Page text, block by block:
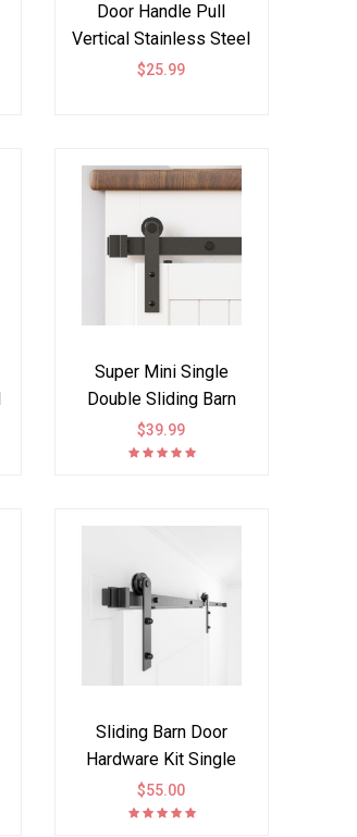
Door Handle Pull
Vertical Stainless Steel
304
$25.99
Super Mini Single
Double Sliding Barn
Door Hardware Kit I
Style
$39.99
Sliding Barn Door
Hardware Kit Single
Double Door I Shape
$55.00